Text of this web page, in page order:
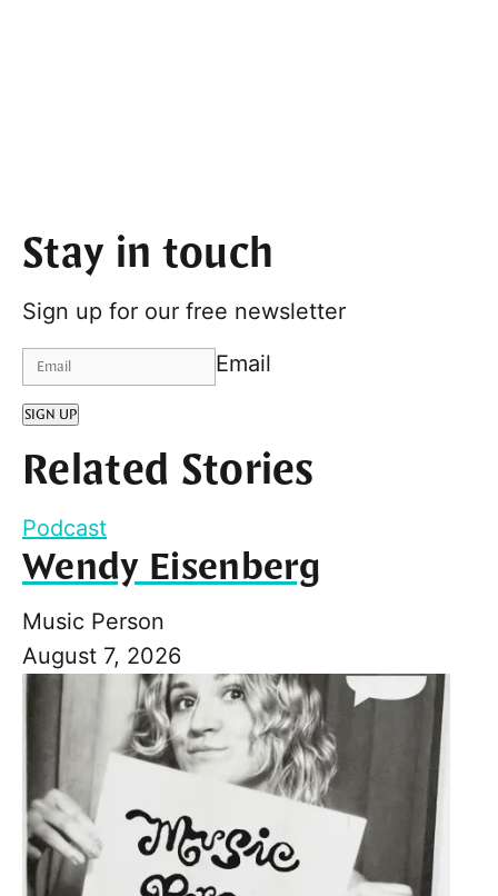
Stay in touch
Sign up for our free newsletter
Email
SIGN UP
Related Stories
Podcast
Wendy Eisenberg
Music Person
August 7, 2026